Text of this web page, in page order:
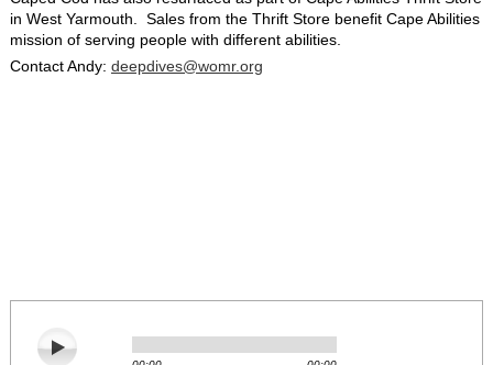
in West Yarmouth. Sales from the Thrift Store benefit Cape Abilities
mission of serving people with different abilities.
Contact Andy: deepdives@womr.org